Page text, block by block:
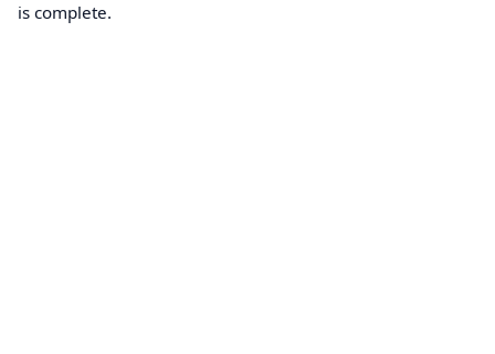
is complete.